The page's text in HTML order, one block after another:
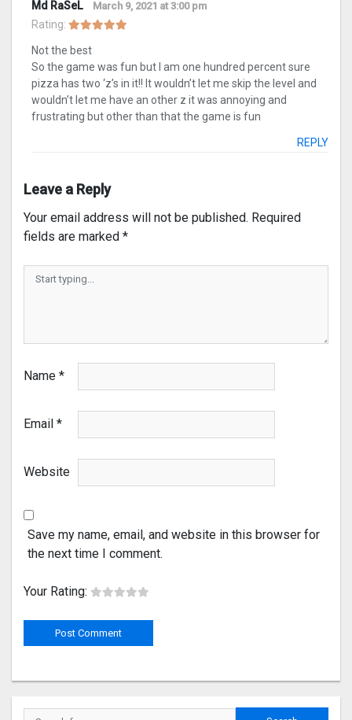
Md RaSeL March 9, 2021 at 3:00 pm
Rating:
Not the best
So the game was fun but I am one hundred percent sure
pizza has two ‘z’s in it!! It wouldn’t let me skip the level and
wouldn’t let me have an other z it was annoying and
frustrating but other than that the game is fun
REPLY
Leave a Reply
Your email address will not be published. Required
fields are marked *
Name *
Email *
Website
Save my name, email, and website in this browser for
the next time I comment.
Your Rating: